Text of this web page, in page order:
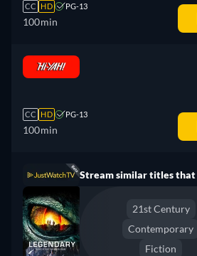
CC HD PG-13
100min
CC HD PG-13
100min
Stream similar titles
21st Century
Contemporary
Fiction